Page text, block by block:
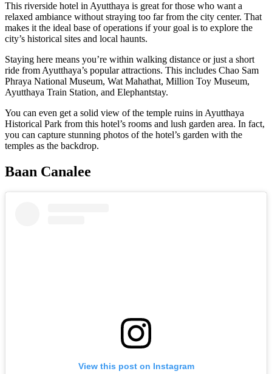
This riverside hotel in Ayutthaya is great for those who want a
relaxed ambiance without straying too far from the city center. That
makes it the ideal base of operations if your goal is to explore the
city’s historical sites and local haunts.
Staying here means you’re within walking distance or just a short
ride from Ayutthaya’s popular attractions. This includes Chao Sam
Phraya National Museum, Wat Mahathat, Million Toy Museum,
Ayutthaya Train Station, and Elephantstay.
You can even get a solid view of the temple ruins in Ayutthaya
Historical Park from this hotel’s rooms and lush garden area. In fact,
you can capture stunning photos of the hotel’s garden with the
temples as the backdrop.
Baan Canalee
View this post on Instagram